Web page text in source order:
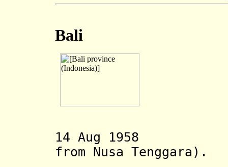
Bali
14 Aug 1958
from Nusa Tenggara).